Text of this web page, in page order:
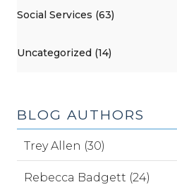
Social Services (63)
Uncategorized (14)
BLOG AUTHORS
Trey Allen (30)
Rebecca Badgett (24)